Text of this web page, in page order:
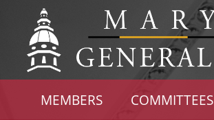
MEMBERS COMMITTEES